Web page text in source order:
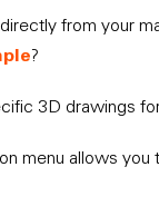
from your
?
3D drawings
menu allows you